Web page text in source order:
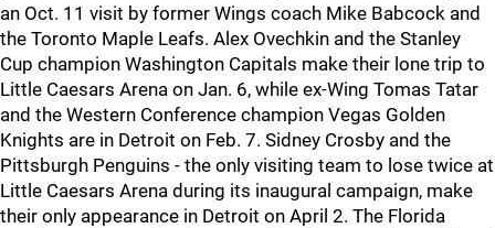
an Oct. 11 visit by former Wings coach Mike Babcock and
the Toronto Maple Leafs. Alex Ovechkin and the Stanley
Cup champion Washington Capitals make their lone trip to
Little Caesars Arena on Jan. 6, while ex-Wing Tomas Tatar
and the Western Conference champion Vegas Golden
Knights are in Detroit on Feb. 7. Sidney Crosby and the
Pittsburgh Penguins - the only visiting team to lose twice at
Little Caesars Arena during its inaugural campaign, make
their only appearance in Detroit on April 2. The Florida